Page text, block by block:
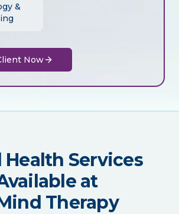
&
Now
Services
at
Therapy